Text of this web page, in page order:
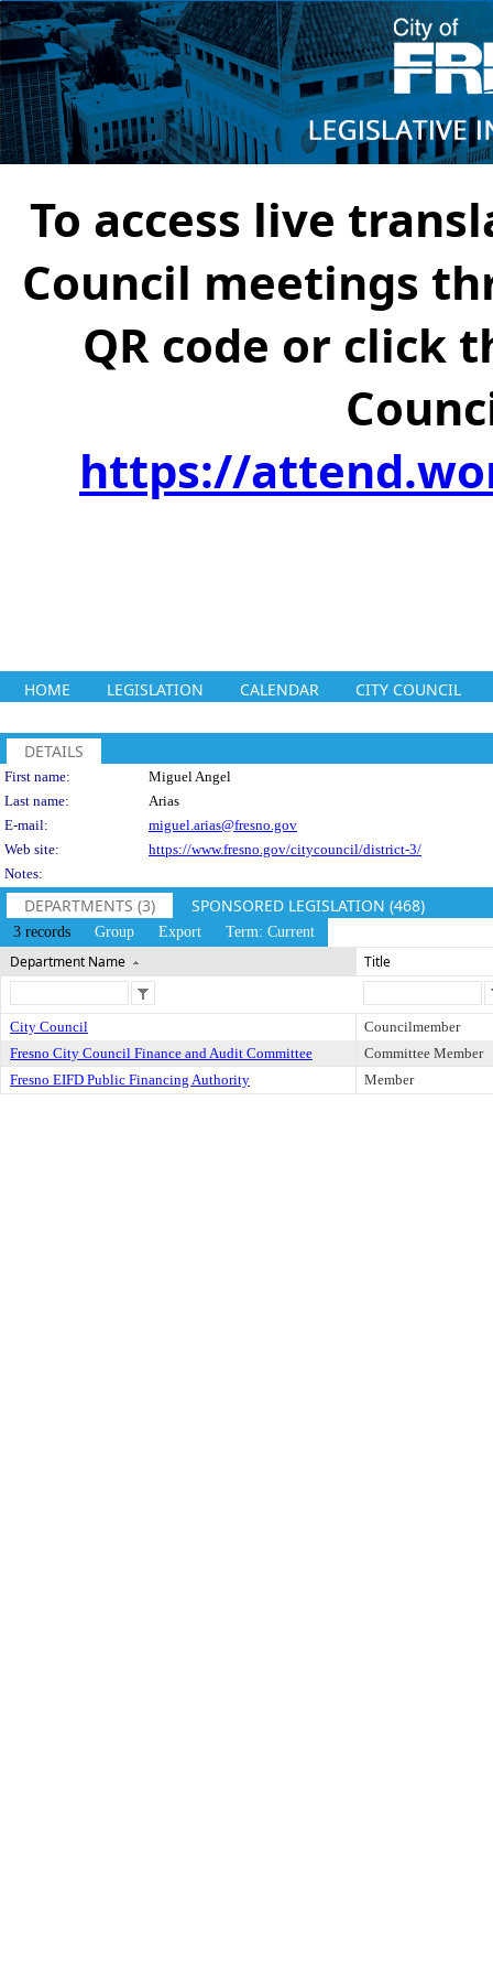
To access live
Council meetings
QR code or click
https://
HOME LEGISLATION CALENDAR CITY COUNCIL
DETAILS
Person Details
First name:
Miguel Angel
Last name:
Arias
E-mail:
miguel.arias@fresno.gov
Web site:
https://www.fresno.gov/citycouncil/district-3/
Notes:
DEPARTMENTS (3) SPONSORED LEGISLATION (468)
3 records Group Export Term: Current
Department Name Title
City Council
Councilmember
Fresno City Council Finance and Audit Committee
Committee Member
Fresno EIFD Public Financing Authority
Member